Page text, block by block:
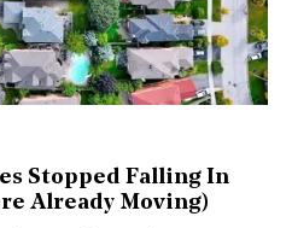
Stopped Falling In
Already Moving)